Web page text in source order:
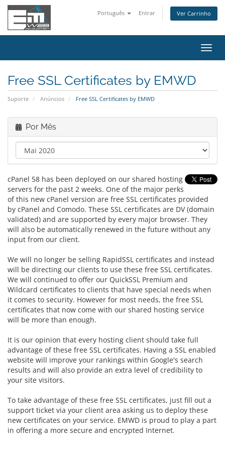
Português Entrar Ver Carrinho
Free SSL Certificates by EMWD
Suporte Anúncios Free SSL Certificates by EMWD
Por Mês
cPanel 58 has been deployed on our shared hosting
servers for the past 2 weeks. One of the major perks
of this new cPanel version are free SSL certificates provided
by cPanel and Comodo. These SSL certificates are DV (domain
validated) and are supported by every major browser. They
will also be automatically renewed in the future without any
input from our client.
We will no longer be selling RapidSSL certificates and instead
will be directing our clients to use these free SSL certificates.
We will continued to offer our QuickSSL Premium and
Wildcard certificates to clients that have special needs when
it comes to security. However for most needs, the free SSL
certificates that now come with our shared hosting service
will be more than enough.
It is our opinion that every hosting client should take full
advantage of these free SSL certificates. Having a SSL enabled
website will improve your rankings within Google's search
results and will also provide an extra level of credibility to
your site visitors.
To take advantage of these free SSL certificates, just fill out a
support ticket via your client area asking us to deploy these
new certificates on your service. EMWD is proud to play a part
in offering a more secure and encrypted Internet.